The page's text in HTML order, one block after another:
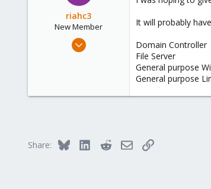
riahc3
New Member
Jul 16, 2024
It will probably
Domain Controller
File Server
General purpose
General purpose
Share: Bluesky LinkedInRedditEmailLink